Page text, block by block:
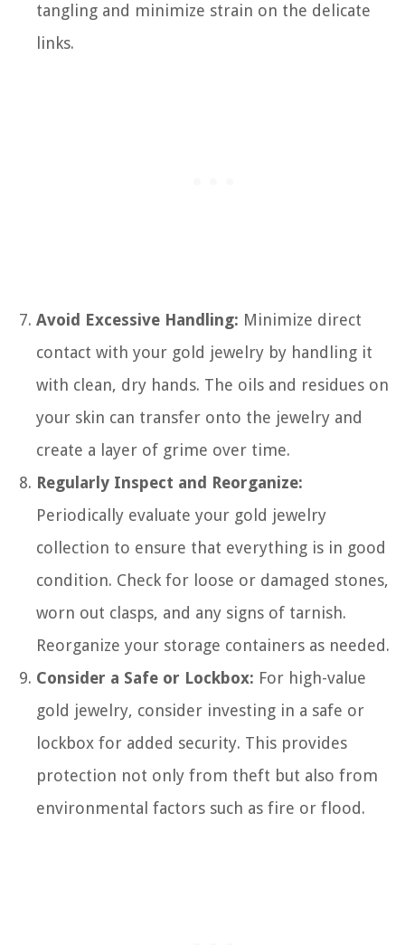
tangling and minimize strain on the delicate
links.
Avoid Excessive Handling: Minimize direct
contact with your gold jewelry by handling it
with clean, dry hands. The oils and residues on
your skin can transfer onto the jewelry and
create a layer of grime over time.
Regularly Inspect and Reorganize:
Periodically evaluate your gold jewelry
collection to ensure that everything is in good
condition. Check for loose or damaged stones,
worn out clasps, and any signs of tarnish.
Reorganize your storage containers as needed.
Consider a Safe or Lockbox: For high-value
gold jewelry, consider investing in a safe or
lockbox for added security. This provides
protection not only from theft but also from
environmental factors such as fire or flood.